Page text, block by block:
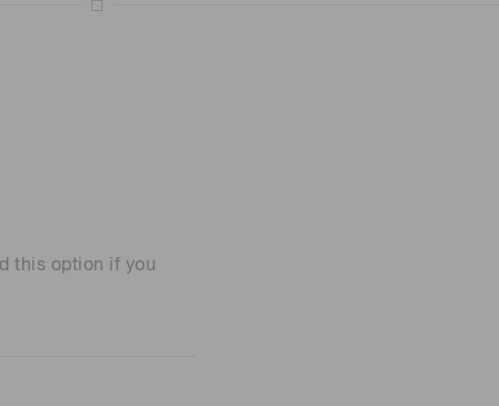
this option if you